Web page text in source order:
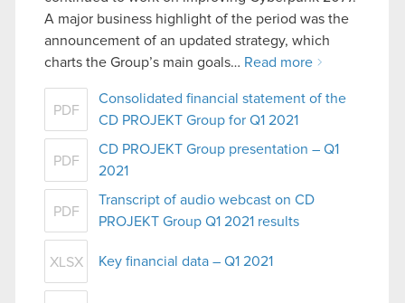
A major business highlight of the period was the
announcement of an updated strategy, which
charts the Group’s main goals… Read more
PDF
Consolidated financial statement of the
CD PROJEKT Group for Q1 2021
PDF
CD PROJEKT Group presentation – Q1
2021
PDF
Transcript of audio webcast on CD
PROJEKT Group Q1 2021 results
XLSX Key financial data – Q1 2021